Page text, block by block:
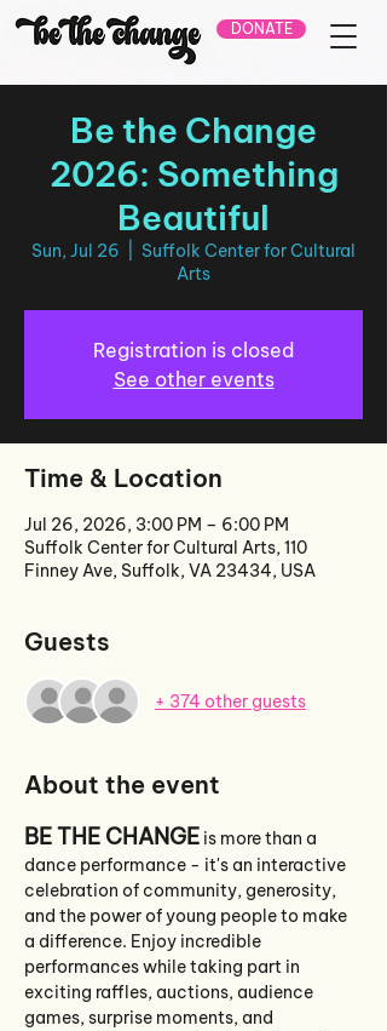
DONATE
Be the Change
2026: Something
Beautiful
Sun, Jul 26
Suffolk Center for Cultural
Arts
Registration is closed
See other events
Time & Location
Jul 26, 2026, 3:00 PM – 6:00 PM
Suffolk Center for Cultural Arts, 110
Finney Ave, Suffolk, VA 23434, USA
Guests
+ 374 other guests
About the event
BE THE CHANGE is more than a
dance performance - it's an interactive
celebration of community, generosity,
and the power of young people to make
a difference. Enjoy incredible
performances while taking part in
exciting raffles, auctions, audience
games, surprise moments, and